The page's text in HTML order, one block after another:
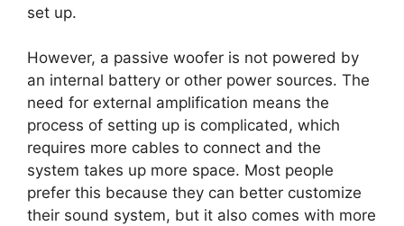
set up.
However, a passive woofer is not powered by
an internal battery or other power sources. The
need for external amplification means the
process of setting up is complicated, which
requires more cables to connect and the
system takes up more space. Most people
prefer this because they can better customize
their sound system, but it also comes with more